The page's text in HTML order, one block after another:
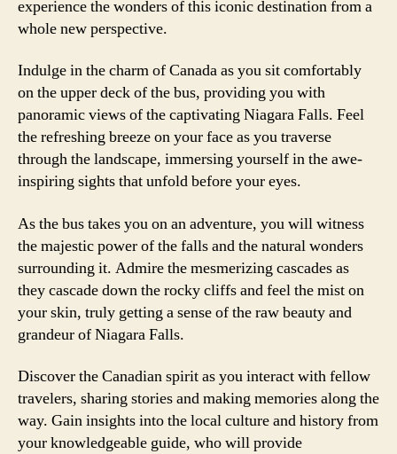
experience the wonders of this iconic destination from a
whole new perspective.
Indulge in the charm of Canada as you sit comfortably
on the upper deck of the bus, providing you with
panoramic views of the captivating Niagara Falls. Feel
the refreshing breeze on your face as you traverse
through the landscape, immersing yourself in the awe-
inspiring sights that unfold before your eyes.
As the bus takes you on an adventure, you will witness
the majestic power of the falls and the natural wonders
surrounding it. Admire the mesmerizing cascades as
they cascade down the rocky cliffs and feel the mist on
your skin, truly getting a sense of the raw beauty and
grandeur of Niagara Falls.
Discover the Canadian spirit as you interact with fellow
travelers, sharing stories and making memories along the
way. Gain insights into the local culture and history from
your knowledgeable guide, who will provide